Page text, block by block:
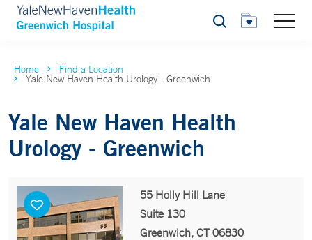
Search
Home Find a Location
Yale New Haven Health Urology - Greenwich
Yale New Haven Health
Urology - Greenwich
55 Holly Hill Lane
Suite 130
Greenwich, CT 06830